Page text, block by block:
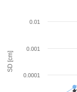
SD [cm]
0.0001
0.001
0.01